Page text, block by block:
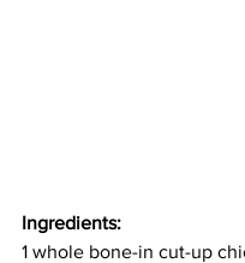
Ingredients:
1 whole bone-in cut-up